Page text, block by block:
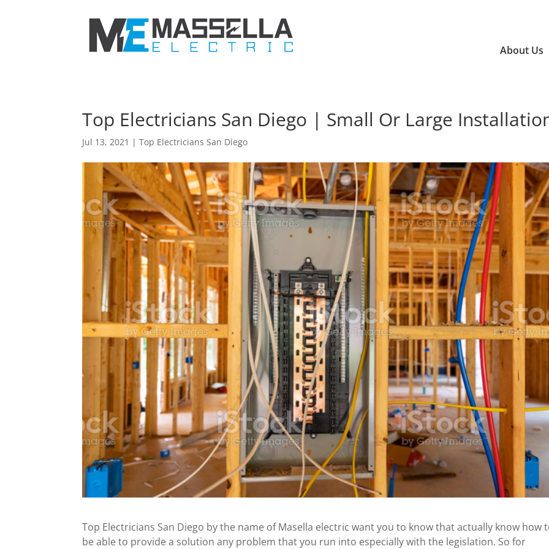
About Us
Top Electricians San Diego | Small Or Large
Jul 13, 2021 |Top Electricians San Diego
Top Electricians San Diego by the name of Masella electric want you to know that actually know how
be able to provide a solution any problem that you run into especially with the legislation. So for